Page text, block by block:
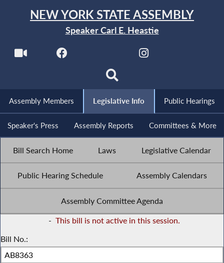
NEW YORK STATE ASSEMBLY
Speaker Carl E. Heastie
Assembly Members Legislative Info Public Hearings
Speaker's Press Assembly Reports Committees & More
Bill Search Home Laws Legislative Calendar
Public Hearing Schedule Assembly Calendars
Assembly Committee Agenda
- This bill is not active in this session.
Bill No.: